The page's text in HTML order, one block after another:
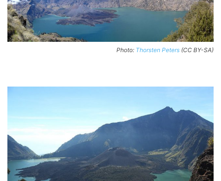
Photo: Thorsten Peters (CC BY-SA)